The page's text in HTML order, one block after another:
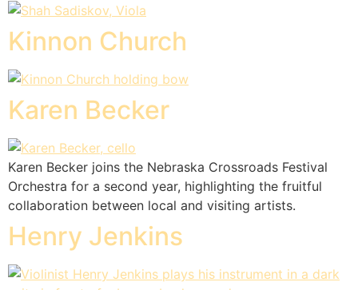
Kinnon Church
Karen Becker
Karen Becker joins the Nebraska Crossroads Festival
Orchestra for a second year, highlighting the fruitful
collaboration between local and visiting artists.
Henry Jenkins